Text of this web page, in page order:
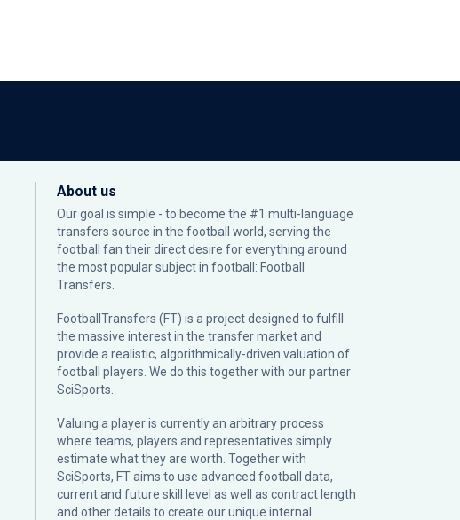
About us
Our goal is simple - to become the #1 multi-language
transfers source in the football world, serving the
football fan their direct desire for everything around
the most popular subject in football: Football
Transfers.
FootballTransfers (FT) is a project designed to fulfill
the massive interest in the transfer market and
provide a realistic, algorithmically-driven valuation of
football players. We do this together with our partner
SciSports
Valuing a player is currently an arbitrary process
where teams, players and representatives simply
estimate what they are worth. Together with
SciSports, FT aims to use advanced football data,
current and future skill level as well as contract length
and other details to create our unique internal